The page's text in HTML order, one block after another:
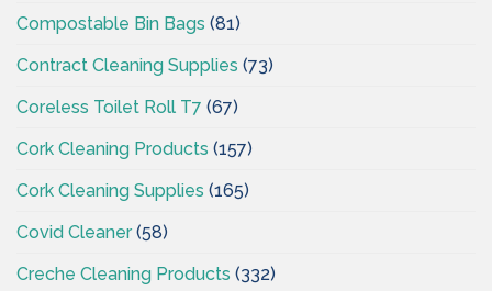
Compostable Bin Bags (81)
Contract Cleaning Supplies (73)
Coreless Toilet Roll T7 (67)
Cork Cleaning Products (157)
Cork Cleaning Supplies (165)
Covid Cleaner(58)
Creche Cleaning Products (332)